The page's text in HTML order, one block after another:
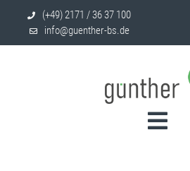
(+49) 2171 / 36 37 100
info@guenther-bs.de